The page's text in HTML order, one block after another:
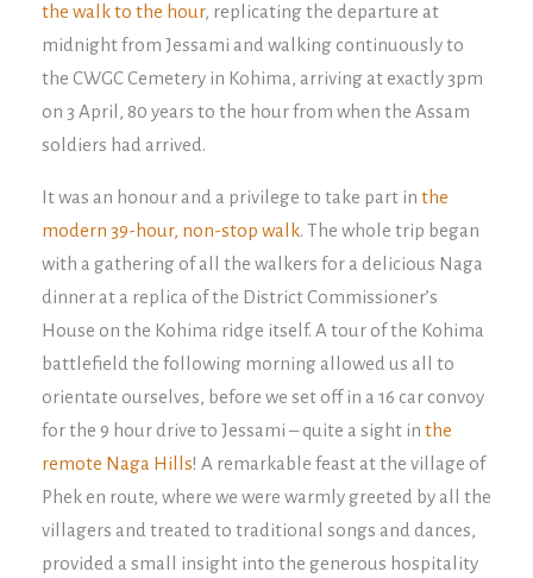
the walk to the hour, replicating the departure at
midnight from Jessami and walking continuously to
the CWGC Cemetery in Kohima, arriving at exactly 3pm
on 3 April, 80 years to the hour from when the Assam
soldiers had arrived.
It was an honour and a privilege to take part in the
modern 39-hour, non-stop walk. The whole trip began
with a gathering of all the walkers for a delicious Naga
dinner at a replica of the District Commissioner’s
House on the Kohima ridge itself. A tour of the Kohima
battlefield the following morning allowed us all to
orientate ourselves, before we set off in a 16 car convoy
for the 9 hour drive to Jessami – quite a sight in the
remote Naga Hills! A remarkable feast at the village of
Phek en route, where we were warmly greeted by all the
villagers and treated to traditional songs and dances,
provided a small insight into the generous hospitality